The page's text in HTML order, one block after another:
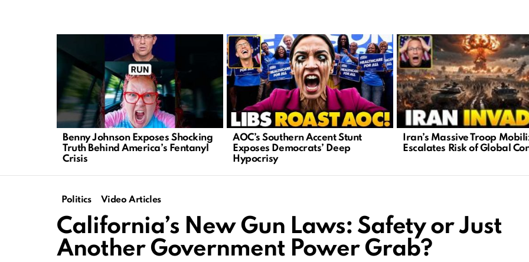
STORIES
Benny Johnson Exposes Shocking
Truth Behind America’s Fentanyl
Crisis
AOC’s Southern Accent Stunt
Exposes Democrats’ Deep
Hypocrisy
Iran’s Massive Troop
Escalates Risk of Global
Politics Video Articles
California’s New Gun Laws: Safety or Just
Another Government Power Grab?